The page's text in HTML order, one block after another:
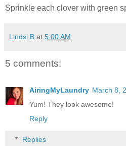
Sprinkle each clover with green
Lindsi B at 5:00 AM
5 comments:
AiringMyLaundry March 8,
Yum! They look awesome!
Reply
Replies